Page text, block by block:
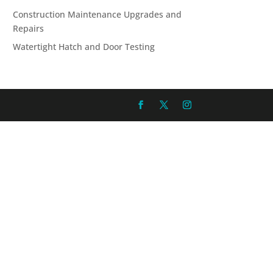
Construction Maintenance Upgrades and
Repairs
Watertight Hatch and Door Testing